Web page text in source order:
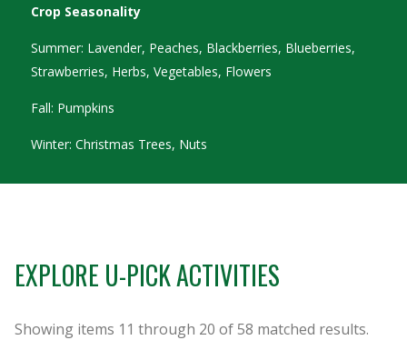
Crop Seasonality
Summer: Lavender, Peaches, Blackberries, Blueberries,
Strawberries, Herbs, Vegetables, Flowers
Fall: Pumpkins
Winter: Christmas Trees, Nuts
EXPLORE U-PICK ACTIVITIES
Showing items 11 through 20 of58 matched results.